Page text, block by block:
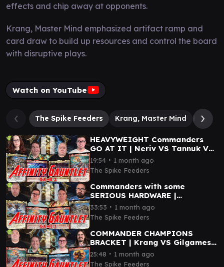
effects and chip away at opponents.
Krang, Master Mind emphasized artifact ramp and
card draw to build up resources and control the board
with disruptive plays.
Watch on YouTube
The Spike Feeders Krang, Master Mind
HEAVYWEIGHT Commanders
GO AT IT | Neriv VS Tannuk VS
Ashling VS Silverquill
19:54 ∙ 1 month ago
The Spike Feeders
Commanders with some
SERIOUS HARDWARE |
Gilgamesh VS Ashling VS
Katara VS Silverquill
33:53 ∙ 1 month ago
The Spike Feeders
COMMANDER CHAMPIONS
BRACKET | Krang VS Gilgamesh
VS Neriv VS Ashling
25:48 ∙ 1 month ago
The Spike Feeders